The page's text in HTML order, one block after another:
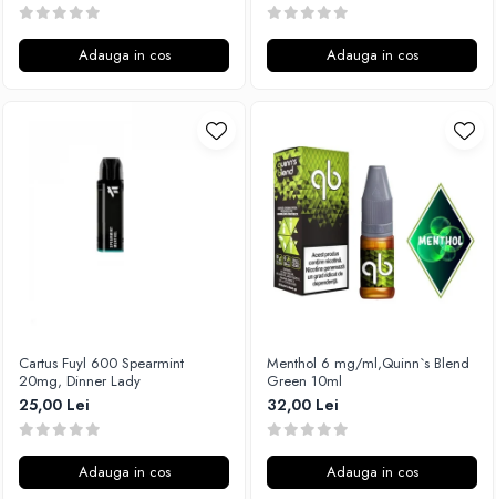
Adauga in cos Adauga in cos
Cartus Fuyl 600 Spearmint
20mg, Dinner Lady
25,00 Lei
Adauga in cos
Menthol 6 mg/ml,Quinn`s Blend
Green 10ml
32,00 Lei
Adauga in cos